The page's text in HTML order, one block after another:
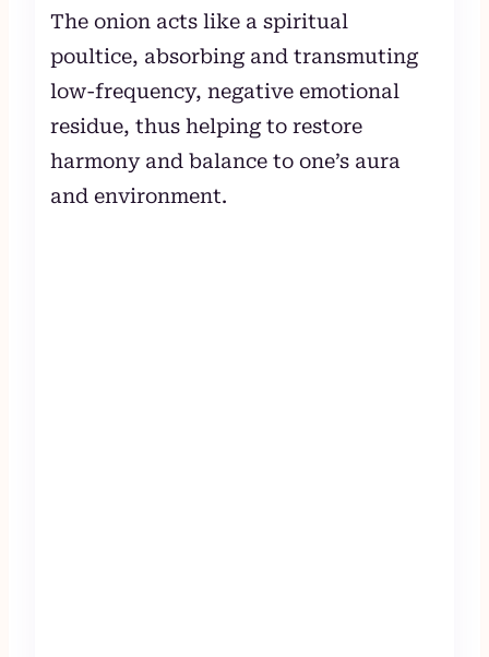
The onion acts like a spiritual
poultice, absorbing and transmuting
low-frequency, negative emotional
residue, thus helping to restore
harmony and balance to one’s aura
and environment.